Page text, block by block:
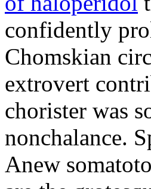
confidently
Chomskian
extrovert
chorister was
nonchalance.
Anew